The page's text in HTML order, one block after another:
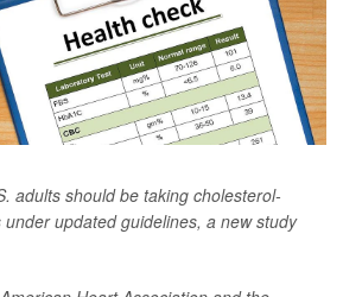
adults should be taking cholesterol-
under updated guidelines, a new study